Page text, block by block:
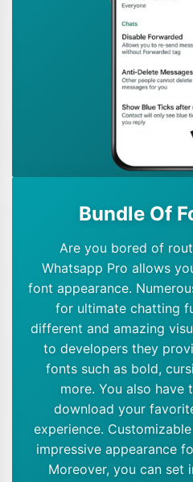
Bundle Of
Are you bored of
Whatsapp Pro allows
font appearance.
for ultimate chatting
different and amazing
to developers they
fonts such as bold,
more. You also
download your
experience.
impressive appearance
Moreover, you can set